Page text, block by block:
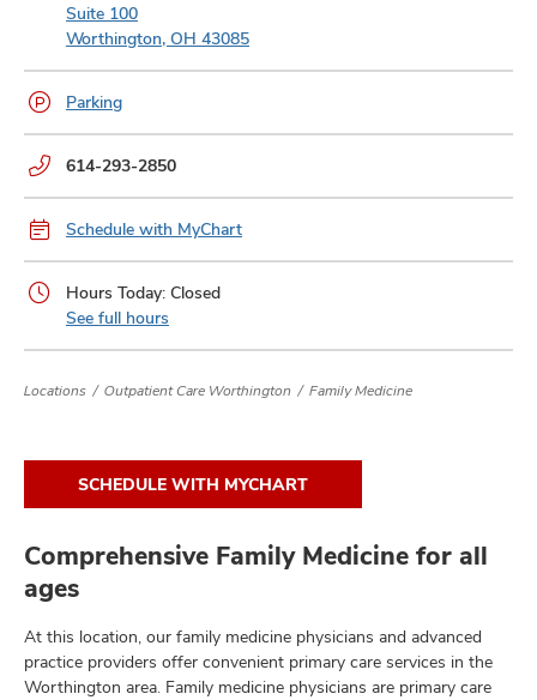
Suite 100
Worthington, OH 43085
Parking
Phone
614-293-2850
Schedule with MyChart
Hours Today: Closed
See full hours
Locations Outpatient Care Worthington Family Medicine
SCHEDULE WITH MYCHART
Comprehensive Family Medicine for all
ages
At this location, our family medicine physicians and advanced
practice providers offer convenient primary care services in the
Worthington area. Family medicine physicians are primary care